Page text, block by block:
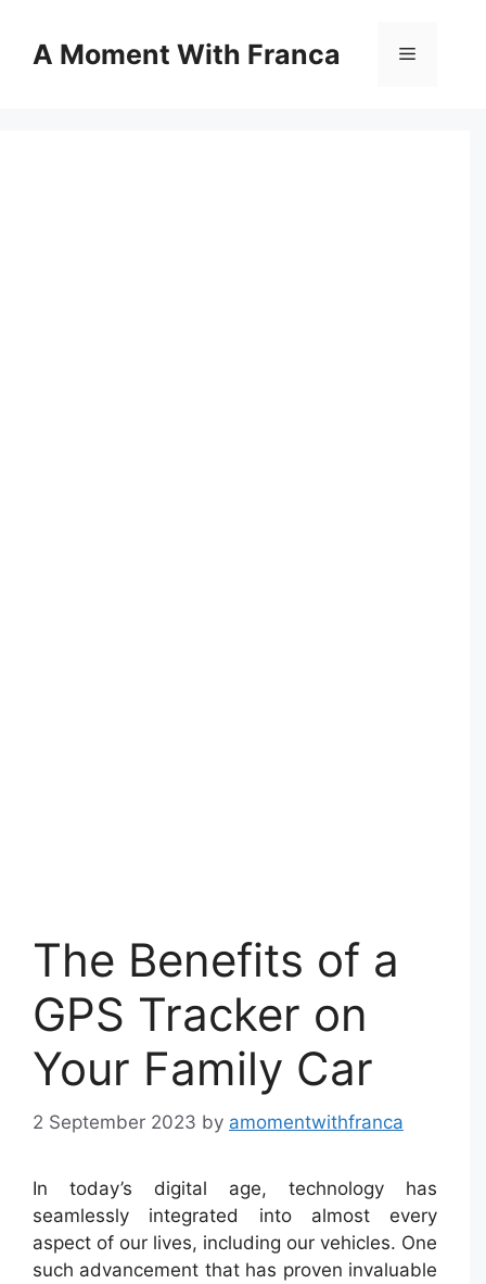
contentA Moment With Franca Menu
The Benefits of a
GPS Tracker on
Your Family Car
2 September 2023 by amomentwithfranca
In today’s digital age, technology has
seamlessly integrated into almost every
aspect of our lives, including our vehicles. One
such advancement that has proven invaluable